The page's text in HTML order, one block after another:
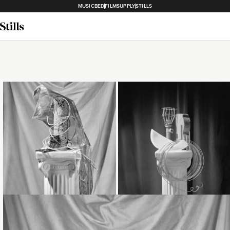
MUSICBEDFILMSUPPLYSTILLS
Loading... Loading...